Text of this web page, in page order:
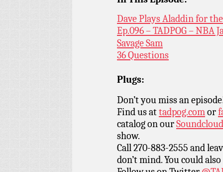
Dave Plays Aladdin for
Ep.096 – TADPOG – NBA
Savage Sam
36 Questions
Plugs:
Don’t you miss an
Find us attadpog.comor
catalog on ourSoundcloud
show.
Call 270-883-2555 and
don’t mind. You could